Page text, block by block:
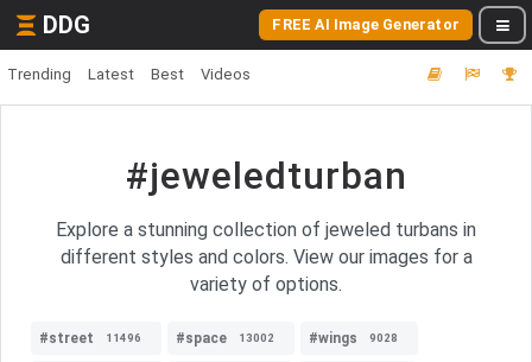
DDG FREE AI Image Generator
Trending Latest Best Videos
#jeweledturban
Explore a stunning collection of jeweled turbans in
different styles and colors. View our images for a
variety of options.
#street 11496 #space 13002 #wings 9028